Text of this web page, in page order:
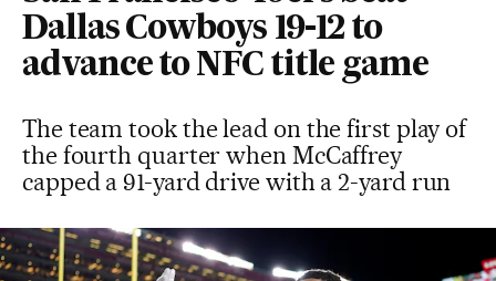
Dallas Cowboys 19-12 to
advance to NFC title game
The team took the lead on the first play of
the fourth quarter when McCaffrey
capped a 91-yard drive with a 2-yard run